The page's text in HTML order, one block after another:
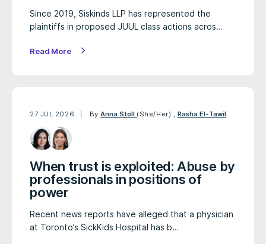
Since 2019, Siskinds LLP has represented the
plaintiffs in proposed JUUL class actions acros…
Read More
27 JUL 2026 ByAnna Stoll (She/Her) Rasha El-Tawil
When trust is exploited: Abuse by
professionals in positions of
power
Recent news reports have alleged that a physician
at Toronto’s SickKids Hospital has b…